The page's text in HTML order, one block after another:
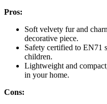
Pros:
Soft velvety fur and
decorative piece.
Safety certified to EN71
children.
Lightweight and
in your home.
Cons: